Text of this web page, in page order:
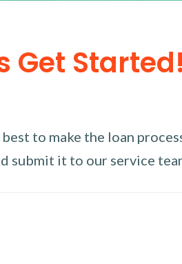
Get Started!
best to make the loan
submit it to our service